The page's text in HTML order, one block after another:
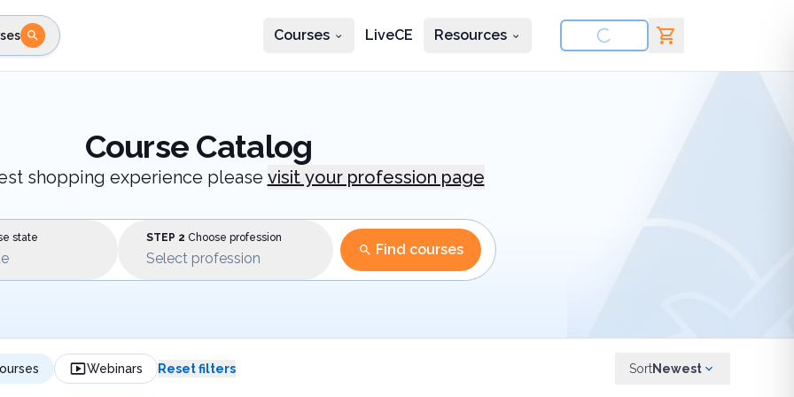
Courses LiveCE Resources
Course Catalog
shopping experience please visit your profession page
state STEP 2 Choose profession
Select profession
Find courses
Webinars Reset filters SortNewest